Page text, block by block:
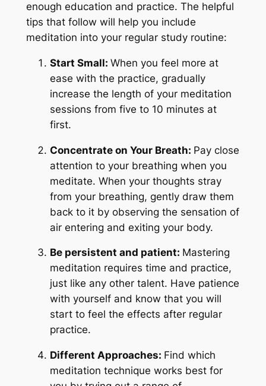
enough education and practice. The helpful
tips that follow will help you include
meditation into your regular study routine:
Start Small: When you feel more at
ease with the practice, gradually
increase the length of your meditation
sessions from five to 10 minutes at
first.
Concentrate on Your Breath: Pay close
attention to your breathing when you
meditate. When your thoughts stray
from your breathing, gently draw them
back to it by observing the sensation of
air entering and exiting your body.
Be persistent and patient: Mastering
meditation requires time and practice,
just like any other talent. Have patience
with yourself and know that you will
start to feel the effects after regular
practice.
Different Approaches: Find which
meditation technique works best for